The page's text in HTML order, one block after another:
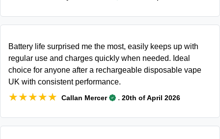
Battery life surprised me the most, easily keeps up with
regular use and charges quickly when needed. Ideal
choice for anyone after a rechargeable disposable vape
UK with consistent performance.
★★★★★
★★★★★ Callan Mercer . 20th of April 2026